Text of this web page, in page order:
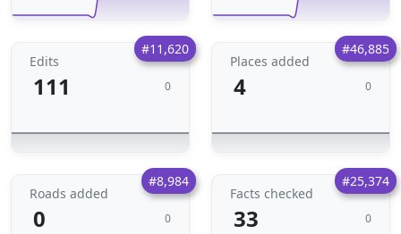
#11,620
Edits
111 0
#46,885
Places added
4 0
#8,984
Roads added
0 0
#25,374
Facts checked
33 0